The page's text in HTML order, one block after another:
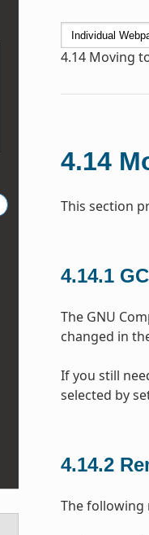
4.14 Moving
4.14
This section
4.14.1
The GNU
changed in
If you still
selected by
4.14.2
The following